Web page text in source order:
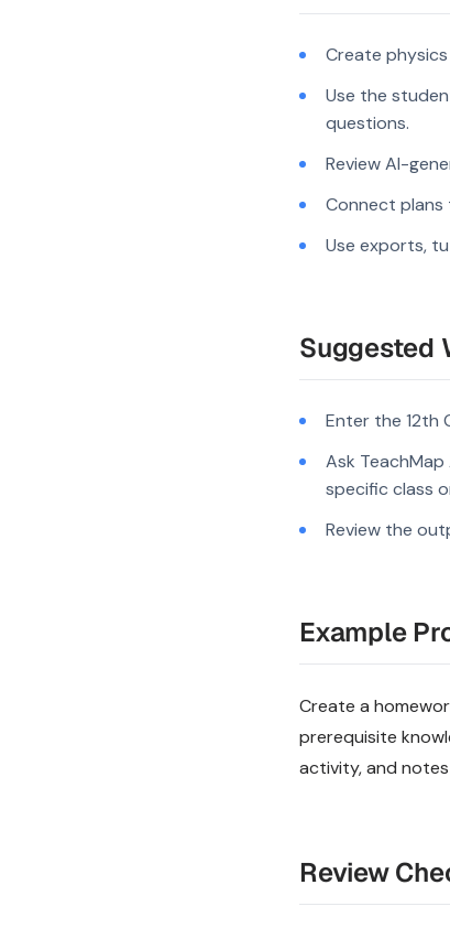
Create
Use the
questions.
Review AI-
Connect plans
Use exports,
Suggested
Enter the 12th
Ask
specific class
Review the
Example
Create a
prerequisite
activity, and
Review